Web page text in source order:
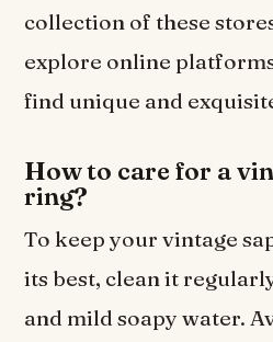
collection of these
explore online
find unique and
How to care for a
ring?
To keep your vintage
its best, clean it
and mild soapy water.